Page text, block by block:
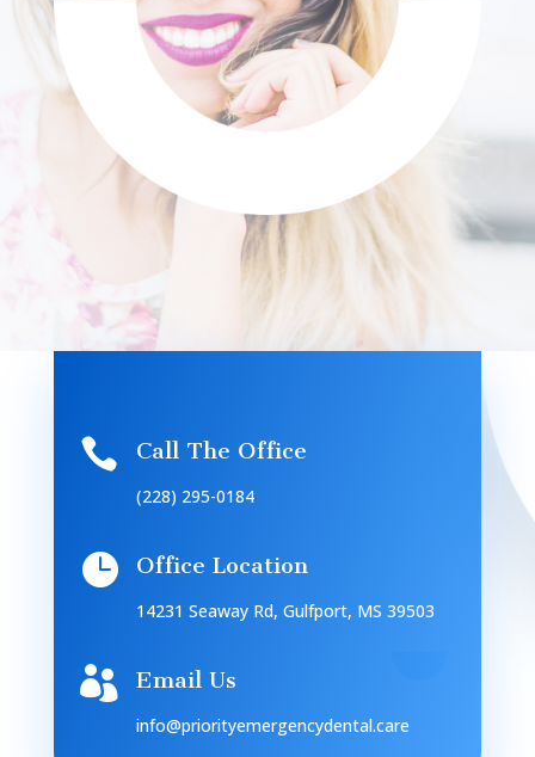
 Call The Office
(228) 295-0184
 Office Location
14231 Seaway Rd, Gulfport, MS 39503
 Email Us
info@priorityemergencydental.care